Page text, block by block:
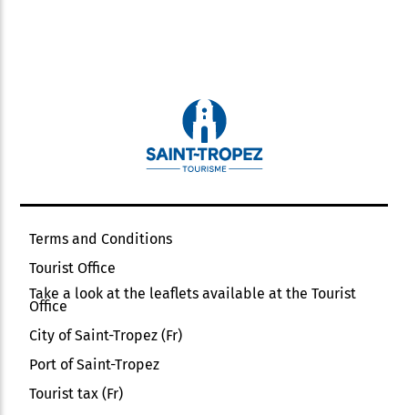
Vacuum cleaner
Terms and Conditions
Tourist Office
Take a look at the leaflets available at the Tourist
Office
City of Saint-Tropez (Fr)
Port of Saint-Tropez
Tourist tax (Fr)